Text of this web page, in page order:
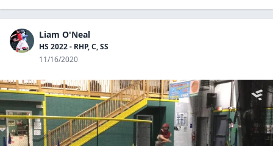
Liam O'Neal
HS 2022 - RHP, C, SS
11/16/2020